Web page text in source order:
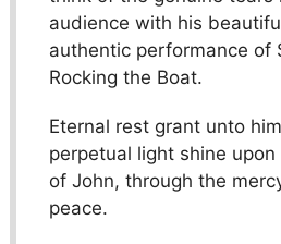
audience with his
authentic performance of
Rocking the Boat.
Eternal rest grant unto
perpetual light shine
of John, through the
peace.